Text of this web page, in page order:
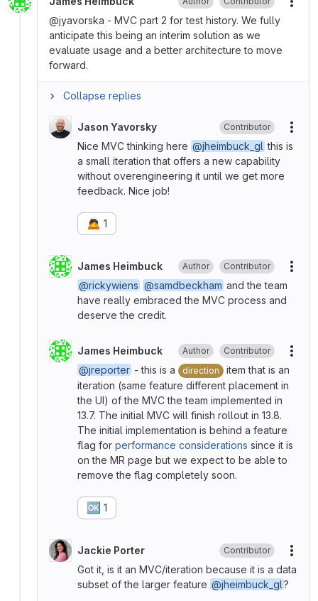
@jyavorska - MVC part 2 for test history. We fully
anticipate this being an interim solution as we
evaluate usage and a better architecture to move
forward.
Collapse replies
Jason Yavorsky Contributor
Nice MVC thinking here @jheimbuck_gl this is
a small iteration that offers a new capability
without overengineering it until we get more
feedback. Nice job!
🙇 1
James Heimbuck Author Contributor
@rickywiens @samdbeckham and the team
have really embraced the MVC process and
deserve the credit.
James Heimbuck Author Contributor
@jreporter - this is a direction
item that is an
iteration (same feature different placement in
the UI) of the MVC the team implemented in
13.7. The initial MVC will finish rollout in 13.8.
The initial implementation is behind a feature
flag for performance considerations since it is
on the MR page but we expect to be able to
remove the flag completely soon.
🆗 1
Jackie Porter Contributor
Got it, is it an MVC/iteration because it is a data
subset of the larger feature @jheimbuck_gl?